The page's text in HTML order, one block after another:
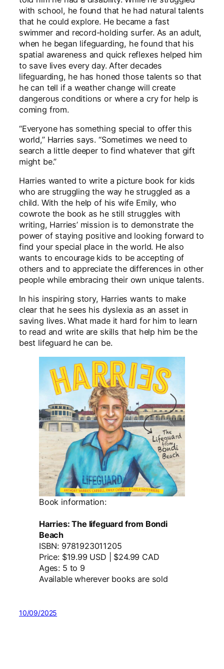
with school, he found that he had natural talents
that he could explore. He became a fast
swimmer and record-holding surfer. As an adult,
when he began lifeguarding, he found that his
spatial awareness and quick reflexes helped him
to save lives every day. After decades
lifeguarding, he has honed those talents so that
he can tell if a weather change will create
dangerous conditions or where a cry for help is
coming from.
“Everyone has something special to offer this
world,” Harries says. “Sometimes we need to
search a little deeper to find whatever that gift
might be.”
Harries wanted to write a picture book for kids
who are struggling the way he struggled as a
child. With the help of his wife Emily, who
cowrote the book as he still struggles with
writing, Harries’ mission is to demonstrate the
power of staying positive and looking forward to
find your special place in the world. He also
wants to encourage kids to be accepting of
others and to appreciate the differences in other
people while embracing their own unique talents.
In his inspiring story, Harries wants to make
clear that he sees his dyslexia as an asset in
saving lives. What made it hard for him to learn
to read and write are skills that help him be the
best lifeguard he can be.
Book information:
Harries: The lifeguard from Bondi
Beach
ISBN: 9781923011205
Price: $19.99 USD | $24.99 CAD
Ages: 5 to 9
Available wherever books are sold
10/09/2025